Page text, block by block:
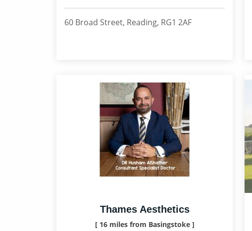
60 Broad Street, Reading, RG1 2AF
Thames Aesthetics
[ 16 miles from Basingstoke ]